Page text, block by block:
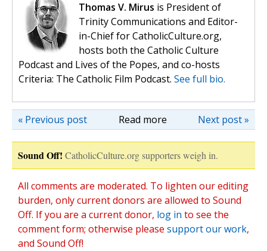
Thomas V. Mirus is President of
Trinity Communications and Editor-
in-Chief for CatholicCulture.org,
hosts both the Catholic Culture
Podcast and Lives of the Popes, and co-hosts
Criteria: The Catholic Film Podcast. See full bio.
Read more Next post »
« Previous post
Sound Off! CatholicCulture.org supporters weigh in.
All comments are moderated. To lighten our editing
burden, only current donors are allowed to Sound
Off. If you are a current donor, log in to see the
comment form; otherwise please support our work,
and Sound Off!